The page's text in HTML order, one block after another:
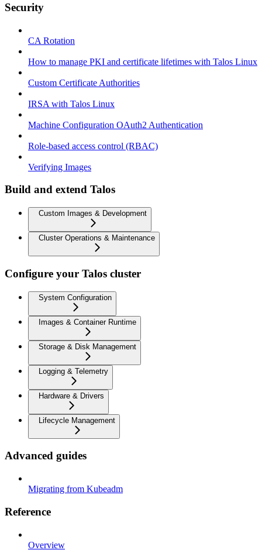
Security
CA Rotation
How to manage PKI and certificate lifetimes with Talos Linux
Custom Certificate Authorities
IRSA with Talos Linux
Machine Configuration OAuth2 Authentication
Role-based access control (RBAC)
Verifying Images
Build and extend Talos
Custom Images & Development
Cluster Operations & Maintenance
Configure your Talos cluster
System Configuration
Images & Container Runtime
Storage & Disk Management
Logging & Telemetry
Hardware & Drivers
Lifecycle Management
Advanced guides
Migrating from Kubeadm
Reference
Overview